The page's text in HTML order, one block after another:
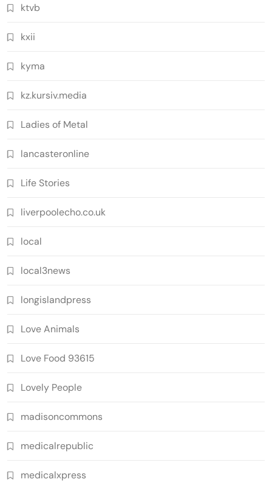
ktvb
kxii
kyma
kz.kursiv.media
Ladies of Metal
lancasteronline
Life Stories
liverpoolecho.co.uk
local
local3news
longislandpress
Love Animals
Love Food 93615
Lovely People
madisoncommons
medicalrepublic
medicalxpress